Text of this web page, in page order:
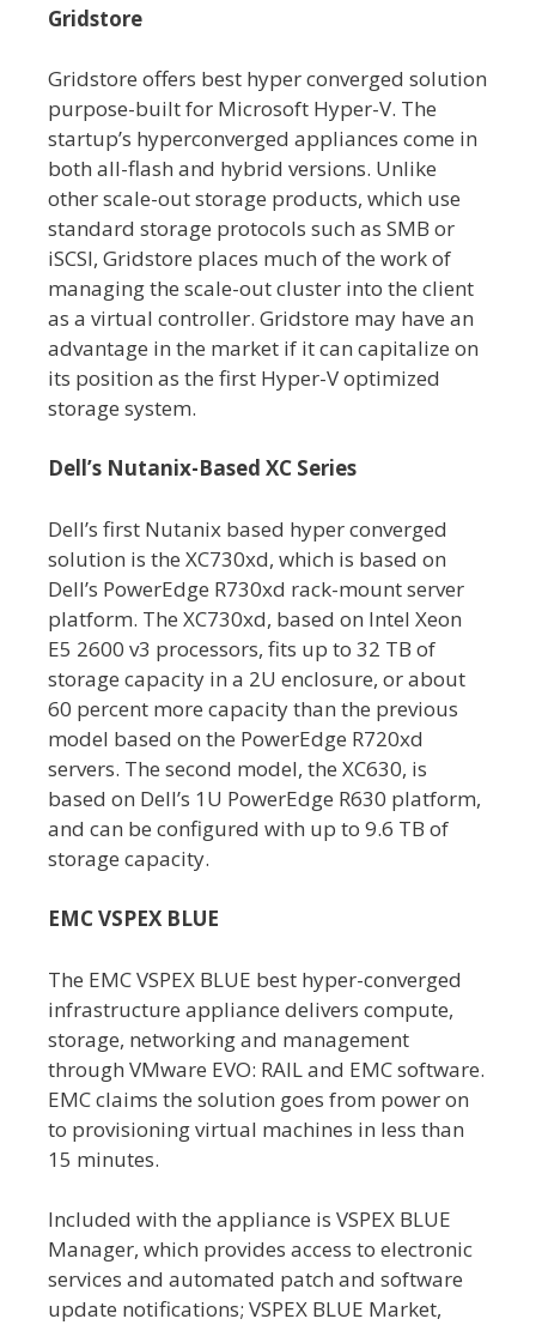
Gridstore
Gridstore offers best hyper converged solution
purpose-built for Microsoft Hyper-V. The
startup’s hyperconverged appliances come in
both all-flash and hybrid versions. Unlike
other scale-out storage products, which use
standard storage protocols such as SMB or
iSCSI, Gridstore places much of the work of
managing the scale-out cluster into the client
as a virtual controller. Gridstore may have an
advantage in the market if it can capitalize on
its position as the first Hyper-V optimized
storage system.
Dell’s Nutanix-Based XC Series
Dell’s first Nutanix based hyper converged
solution is the XC730xd, which is based on
Dell’s PowerEdge R730xd rack-mount server
platform. The XC730xd, based on Intel Xeon
E5 2600 v3 processors, fits up to 32 TB of
storage capacity in a 2U enclosure, or about
60 percent more capacity than the previous
model based on the PowerEdge R720xd
servers. The second model, the XC630, is
based on Dell’s 1U PowerEdge R630 platform,
and can be configured with up to 9.6 TB of
storage capacity.
EMC VSPEX BLUE
The EMC VSPEX BLUE best hyper-converged
infrastructure appliance delivers compute,
storage, networking and management
through VMware EVO: RAIL and EMC software.
EMC claims the solution goes from power on
to provisioning virtual machines in less than
15 minutes.
Included with the appliance is VSPEX BLUE
Manager, which provides access to electronic
services and automated patch and software
update notifications; VSPEX BLUE Market,